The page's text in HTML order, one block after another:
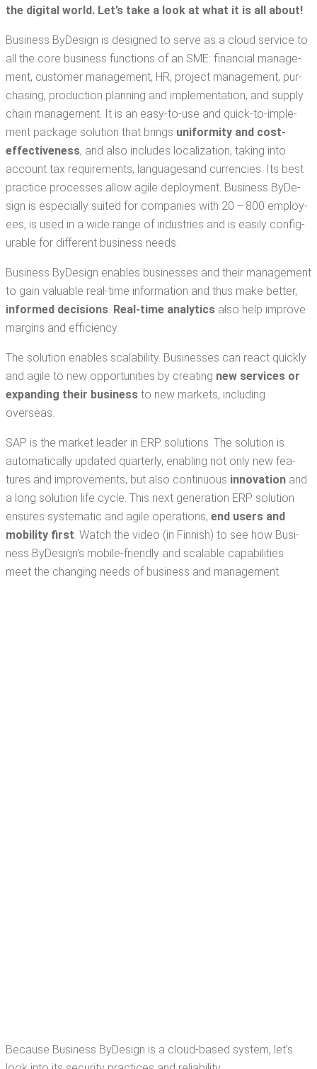
the dig­i­tal world. Let’s take a look at what it is all about!
Busi­ness ByDe­sign is designed to serve as a cloud ser­vice to
all the core busi­ness func­tions of an SME: finan­cial man­age­
ment, cus­tomer man­age­ment, HR, project man­age­ment, pur­
chas­ing, pro­duc­tion plan­ning and imple­men­ta­tion, and sup­ply
chain man­age­ment. It is an easy-to-use and quick-to-imple­
ment pack­age solu­tion that brings uni­for­mi­ty and cost-
effec­tive­ness, and also includes local­iza­tion, tak­ing into
account tax require­ments, lan­guages​and cur­ren­cies. Its best
prac­tice process­es allow agile deploy­ment. Busi­ness ByDe­
sign is espe­cial­ly suit­ed for com­pa­nies with 20 – 800 employ­
ees, is used in a wide range of indus­tries and is eas­i­ly con­fig­
urable for dif­fer­ent busi­ness needs.
Busi­ness ByDe­sign enables busi­ness­es and their man­age­ment
to gain valu­able real-time infor­ma­tion and thus make bet­ter,
informed deci­sions. Real-time ana­lyt­ics also help improve
mar­gins and efficiency.
The solu­tion enables scal­a­bil­i­ty. Busi­ness­es can react quick­ly
and agile to new oppor­tu­ni­ties by cre­at­ing new ser­vices or
expand­ing their busi­ness to new mar­kets, includ­ing
overseas.
SAP is the mar­ket leader in ERP solu­tions. The solu­tion is
auto­mat­i­cal­ly updat­ed quar­ter­ly, enabling not only new fea­
tures and improve­ments, but also con­tin­u­ous inno­va­tion and
a long solu­tion life cycle. This next gen­er­a­tion ERP solu­tion
ensures sys­tem­at­ic and agile oper­a­tions, end users and
mobil­i­ty first. Watch the video (in Finnish) to see how Busi­
ness ByDe­sign’s mobile-friend­ly and scal­able capa­bil­i­ties
meet the chang­ing needs of busi­ness and management.
Because Busi­ness ByDe­sign is a cloud-based sys­tem, let’s